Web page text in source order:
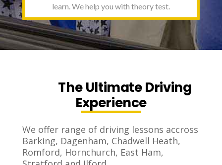
learn. We help you with theory test.
The Ultimate Driving
Experience
We offer range of driving lessons accross
Barking, Dagenham, Chadwell Heath,
Romford, Hornchurch, East Ham,